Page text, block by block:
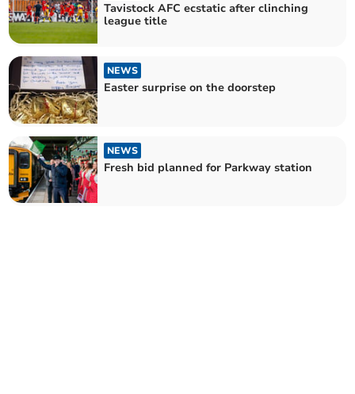
Tavistock AFC ecstatic after clinching
league title
NEWS
Easter surprise on the doorstep
NEWS
Fresh bid planned for Parkway station